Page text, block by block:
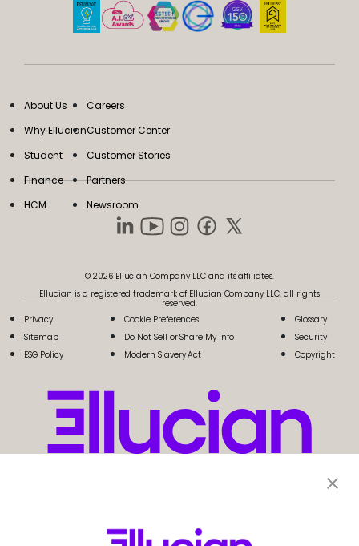
About Us
Why Ellucian
Student
Finance
HCM
Careers
Customer Center
Customer Stories
Partners
Newsroom
© 2026 Ellucian Company LLC and its affiliates.
Ellucian is a registered trademark of Ellucian Company LLC, all rights
reserved.
Privacy
Sitemap
ESG Policy
Cookie Preferences
Do Not Sell or Share My Info
Modern Slavery Act
Glossary
Security
Copyright